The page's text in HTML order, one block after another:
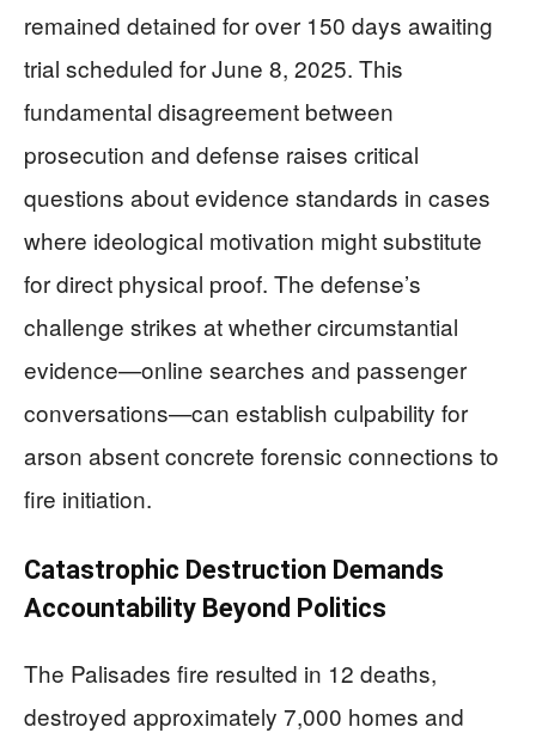
remained detained for over 150 days awaiting
trial scheduled for June 8, 2025. This
fundamental disagreement between
prosecution and defense raises critical
questions about evidence standards in cases
where ideological motivation might substitute
for direct physical proof. The defense’s
challenge strikes at whether circumstantial
evidence—online searches and passenger
conversations—can establish culpability for
arson absent concrete forensic connections to
fire initiation.
Catastrophic Destruction Demands
Accountability Beyond Politics
The Palisades fire resulted in 12 deaths,
destroyed approximately 7,000 homes and